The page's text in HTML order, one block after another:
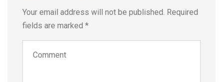
Your email address will not be published. Required
fields are marked *